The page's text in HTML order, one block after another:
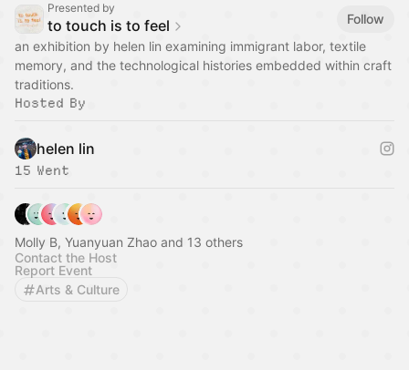
Presented by
to touch is to feel
Follow
an exhibition by helen lin examining immigrant labor, textile
memory, and the technological histories embedded within craft
traditions.
Hosted By
helen lin
15 Went
Molly B, Yuanyuan Zhao and 13 others
Contact the Host
Report Event
Arts & Culture